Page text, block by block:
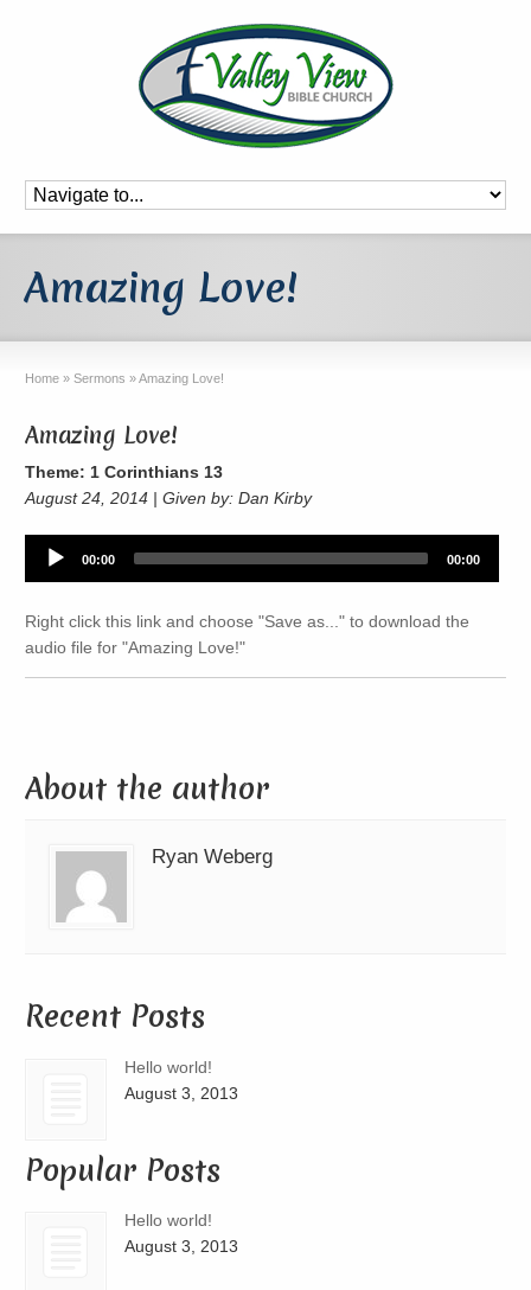
Amazing Love!
Home » Sermons »Amazing Love!
Amazing Love!
Theme: 1 Corinthians 13
August 24, 2014 | Given by: Dan Kirby
Audio
Player
00:00 00:00
Right click this link and choose "Save as..." to download the
audio file for "Amazing Love!"
About the author
Ryan Weberg
Recent Posts
Hello world!
August 3, 2013
Popular Posts
Hello world!
August 3, 2013